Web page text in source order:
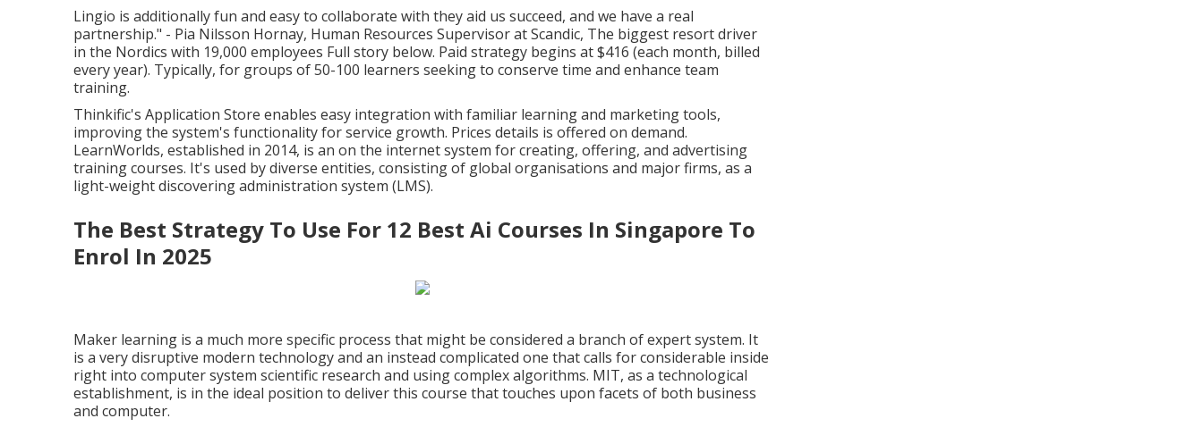
Lingio is additionally fun and easy to collaborate with they aid us succeed, and we have a real
partnership." - Pia Nilsson Hornay, Human Resources Supervisor at Scandic, The biggest resort driver
in the Nordics with 19,000 employees Full story below. Paid strategy begins at $416 (each month, billed
every year). Typically, for groups of 50-100 learners seeking to conserve time and enhance team
training.
Thinkific's Application Store enables easy integration with familiar learning and marketing tools,
improving the system's functionality for service growth. Prices details is offered on demand.
LearnWorlds, established in 2014, is an on the internet system for creating, offering, and advertising
training courses. It's used by diverse entities, consisting of global organisations and major firms, as a
light-weight discovering administration system (LMS).
The Best Strategy To Use For 12 Best Ai Courses In Singapore To
Enrol In 2025
Maker learning is a much more specific process that might be considered a branch of expert system. It
is a very disruptive modern technology and an instead complicated one that calls for considerable inside
right into computer system scientific research and using complex algorithms. MIT, as a technological
establishment, is in the ideal position to deliver this course that touches upon facets of both business
and computer.